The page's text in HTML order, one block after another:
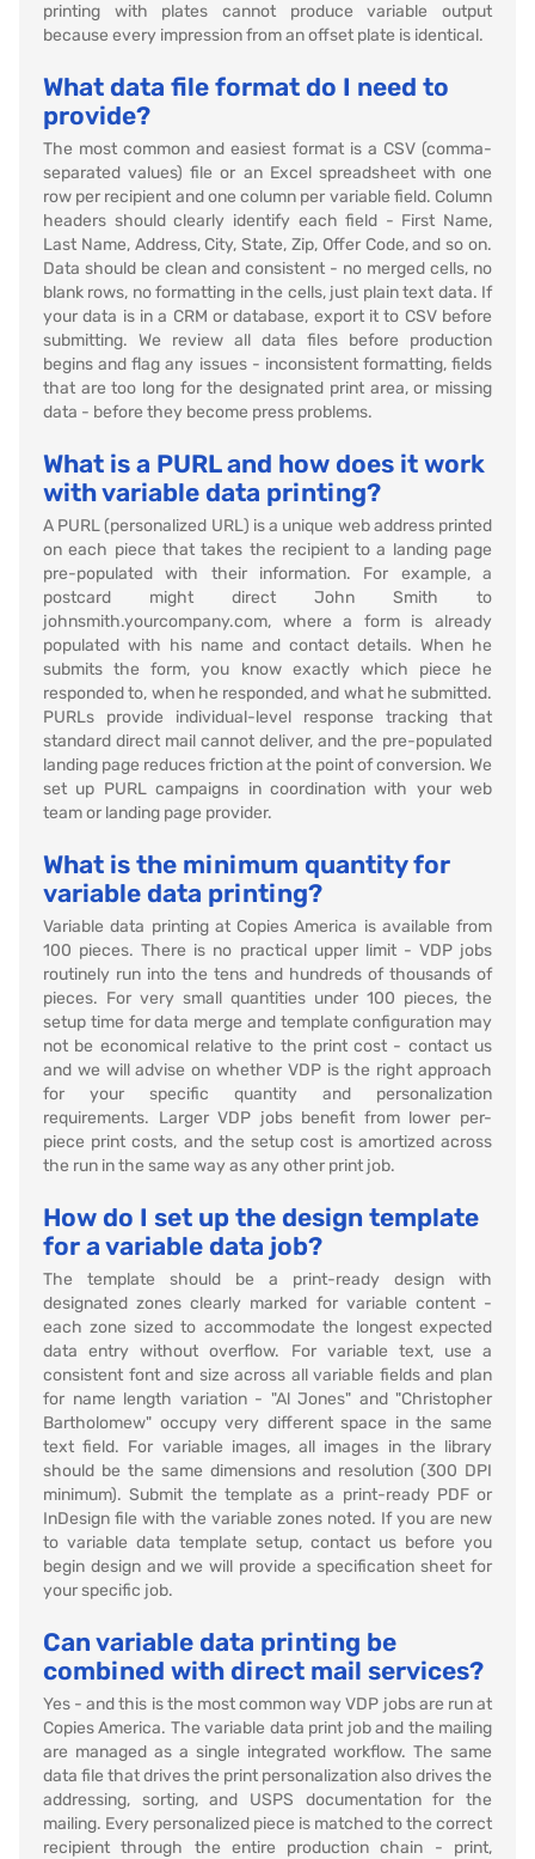
printing with plates cannot produce variable output
because every impression from an offset plate is identical.
What data file format do I need to
provide?
The most common and easiest format is a CSV (comma-
separated values) file or an Excel spreadsheet with one
row per recipient and one column per variable field. Column
headers should clearly identify each field - First Name,
Last Name, Address, City, State, Zip, Offer Code, and so on.
Data should be clean and consistent - no merged cells, no
blank rows, no formatting in the cells, just plain text data. If
your data is in a CRM or database, export it to CSV before
submitting. We review all data files before production
begins and flag any issues - inconsistent formatting, fields
that are too long for the designated print area, or missing
data - before they become press problems.
What is a PURL and how does it work
with variable data printing?
A PURL (personalized URL) is a unique web address printed
on each piece that takes the recipient to a landing page
pre-populated with their information. For example, a
postcard might direct John Smith to
johnsmith.yourcompany.com, where a form is already
populated with his name and contact details. When he
submits the form, you know exactly which piece he
responded to, when he responded, and what he submitted.
PURLs provide individual-level response tracking that
standard direct mail cannot deliver, and the pre-populated
landing page reduces friction at the point of conversion. We
set up PURL campaigns in coordination with your web
team or landing page provider.
What is the minimum quantity for
variable data printing?
Variable data printing at Copies America is available from
100 pieces. There is no practical upper limit - VDP jobs
routinely run into the tens and hundreds of thousands of
pieces. For very small quantities under 100 pieces, the
setup time for data merge and template configuration may
not be economical relative to the print cost - contact us
and we will advise on whether VDP is the right approach
for your specific quantity and personalization
requirements. Larger VDP jobs benefit from lower per-
piece print costs, and the setup cost is amortized across
the run in the same way as any other print job.
How do I set up the design template
for a variable data job?
The template should be a print-ready design with
designated zones clearly marked for variable content -
each zone sized to accommodate the longest expected
data entry without overflow. For variable text, use a
consistent font and size across all variable fields and plan
for name length variation - "Al Jones" and "Christopher
Bartholomew" occupy very different space in the same
text field. For variable images, all images in the library
should be the same dimensions and resolution (300 DPI
minimum). Submit the template as a print-ready PDF or
InDesign file with the variable zones noted. If you are new
to variable data template setup, contact us before you
begin design and we will provide a specification sheet for
your specific job.
Can variable data printing be
combined with direct mail services?
Yes - and this is the most common way VDP jobs are run at
Copies America. The variable data print job and the mailing
are managed as a single integrated workflow. The same
data file that drives the print personalization also drives the
addressing, sorting, and USPS documentation for the
mailing. Every personalized piece is matched to the correct
recipient through the entire production chain - print,